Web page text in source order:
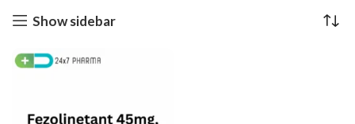
Show sidebar